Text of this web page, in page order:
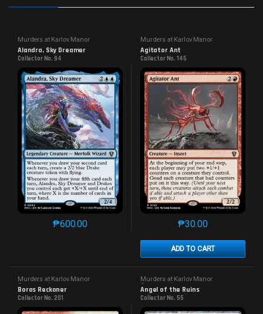
Murders at Karlov Manor
Commander
Alandra, Sky Dreamer
Collector No. 94
₱600.00
This product has multiple variants. The options may
Murders at Karlov Manor
Commander
Agitator Ant
Collector No. 145
₱30.00
ADD TO CART
This product has
Murders at Karlov Manor
Commander
Boros Reckoner
Collector No. 201
Murders at Karlov Manor
Commander
Angel of the Ruins
Collector No. 55